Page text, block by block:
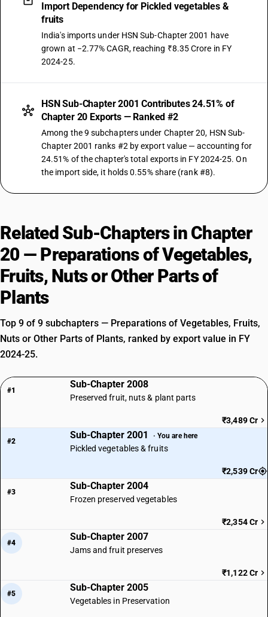
Import Dependency for Pickled vegetables &
fruits
India's imports under HSN Sub-Chapter 2001 have
grown at −2.77% CAGR, reaching ₹8.35 Crore in FY
2024-25.
HSN Sub-Chapter 2001 Contributes 24.51% of
Chapter 20 Exports — Ranked #2
Among the 9 subchapters under Chapter 20, HSN Sub-
Chapter 2001 ranks #2 by export value — accounting for
24.51% of the chapter's total exports in FY 2024-25. On
the import side, it holds 0.55% share (rank #8).
Related Sub-Chapters in Chapter
20 — Preparations of Vegetables,
Fruits, Nuts or Other Parts of
Plants
Top 9 of 9 subchapters — Preparations of Vegetables, Fruits,
Nuts or Other Parts of Plants, ranked by export value in FY
2024-25.
#1
Sub-Chapter 2008
Preserved fruit, nuts & plant parts
₹3,489 Cr
#2
Sub-Chapter 2001 · You are here
Pickled vegetables & fruits
₹2,539 Cr
#3
Sub-Chapter 2004
Frozen preserved vegetables
₹2,354 Cr
#4
Sub-Chapter 2007
Jams and fruit preserves
₹1,122 Cr
#5
Sub-Chapter 2005
Vegetables in Preservation